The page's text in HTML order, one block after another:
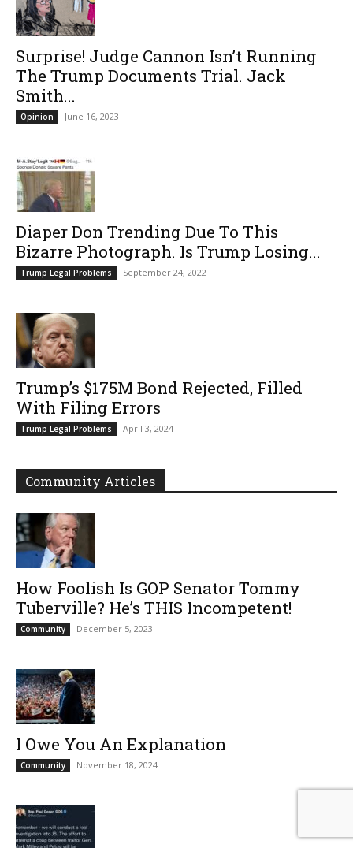
Surprise! Judge Cannon Isn’t Running
The Trump Documents Trial. Jack
Smith...
Opinion June 16, 2023
Diaper Don Trending Due To This
Bizarre Photograph. Is Trump Losing...
Trump Legal Problems September 24, 2022
Trump’s $175M Bond Rejected, Filled
With Filing Errors
Trump Legal Problems April 3, 2024
Community Articles
How Foolish Is GOP Senator Tommy
Tuberville? He’s THIS Incompetent!
Community December 5, 2023
I Owe You An Explanation
Community November 18, 2024